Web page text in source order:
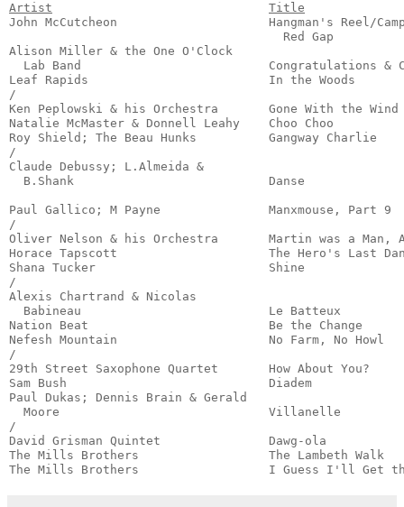
Artist
Title
John McCutcheon                     Hangman's Reel/
Red Gap
Alison Miller & the One O'Clock
Lab Band                          Congratulations &
Leaf Rapids                         In the Woods
/
Ken Peplowski & his Orchestra       Gone With
Natalie McMaster & Donnell Leahy    Choo
Roy Shield; The Beau Hunks          Gangway
/
Claude Debussy; L.Almeida &
B.Shank                           Danse
Paul Gallico; M Payne
/
Oliver Nelson & his Orchestra       Martin was a
Horace Tapscott                     The Hero's Last
Shana Tucker                        Shine
/
Alexis Chartrand & Nicolas
Babineau                          Le Batteux
Nation Beat                         Be the Change
Nefesh Mountain                     No Farm,
/
29th Street Saxophone Quartet       How About
Sam Bush                            Diadem
Paul Dukas; Dennis Brain & Gerald
Moore                             Villanelle
/
David Grisman Quintet               Dawg-ola
The Mills Brothers                  The Lambeth
The Mills Brothers                  I Guess I'll Get the